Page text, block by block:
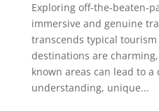
Exploring off-the-beaten-
immersive and genuine
transcends typical
destinations are
known areas can lead to
understanding, unique...